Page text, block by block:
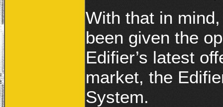
With that in
been given the
Edifier’s latest
market, the
System.